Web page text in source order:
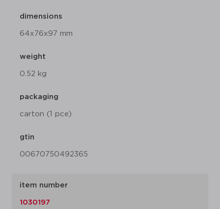
dimensions
64x76x97 mm
weight
0.52 kg
packaging
carton (1 pce)
gtin
00670750492365
item number
1030197